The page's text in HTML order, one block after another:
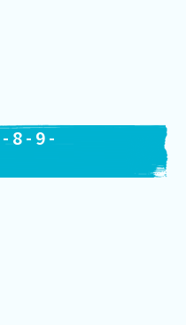
- 8- 9-